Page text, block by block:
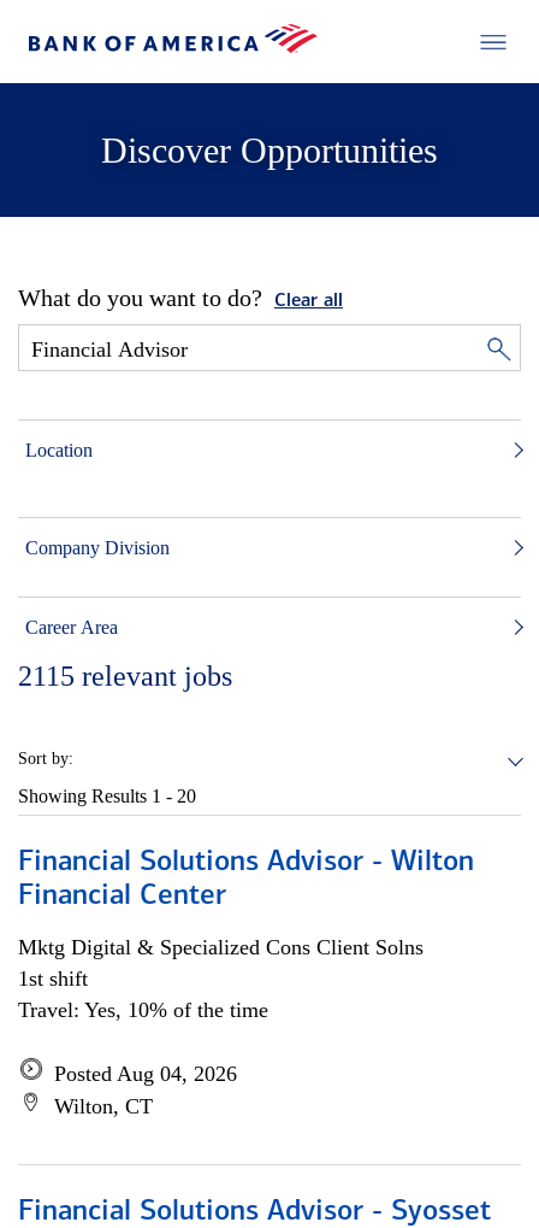
Discover Opportunities
What do you want to do? Clear all
Location
Company Division
Career Area
2115 relevant jobs
Sort by:
Showing Results 1 - 20
Financial Solutions Advisor - Wilton
Financial Center
Mktg Digital & Specialized Cons Client Solns
1st shift
Travel: Yes, 10% of the time
Posted Aug 04, 2026
Wilton, CT
Financial Solutions Advisor - Syosset